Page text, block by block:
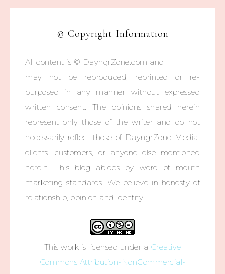
© Copyright Information
All content is © DayngrZone.com and
may not be reproduced, reprinted or re-
purposed in any manner without expressed
written consent. The opinions shared herein
represent only those of the writer and do not
necessarily reflect those of DayngrZone Media,
clients, customers, or anyone else mentioned
herein. This blog abides by word of mouth
marketing standards. We believe in honesty of
relationship, opinion and identity.
This work is licensed under a Creative
Commons Attribution-NonCommercial-